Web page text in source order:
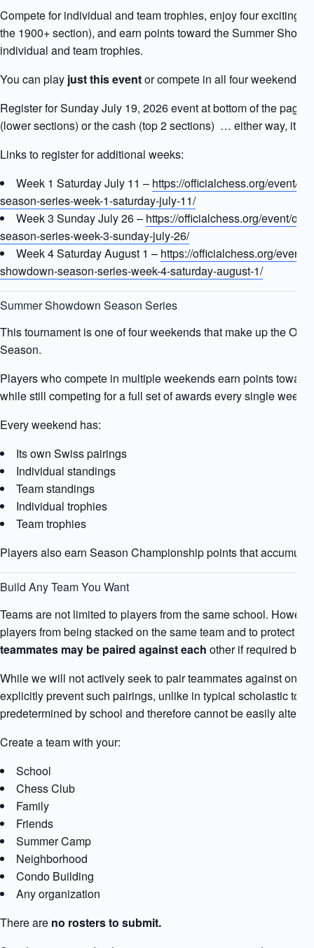
Compete for individual and team trophies, enjoy four exciting
the 1900+ section), and earn points toward the Summer
individual and team trophies.
You can play just this eventor compete in all four weekends.
Register for Sunday July 19, 2026 event at bottom of the page
(lower sections) or the cash (top 2 sections) … either way, it’s
Links to register for additional weeks:
Week 1 Saturday July 11 – https://officialchess.org/event/
season-series-week-1-saturday-july-11/
Week 3 Sunday July 26 – https://officialchess.org/event/
season-series-week-3-sunday-july-26/
Week 4 Saturday August 1 – https://officialchess.org/event/
showdown-season-series-week-4-saturday-august-1/
Summer Showdown Season Series
This tournament is one of four weekends that make up the
Season.
Players who compete in multiple weekends earn points
while still competing for a full set of awards every single
Every weekend has:
Its own Swiss pairings
Individual standings
Team standings
Individual trophies
Team trophies
Players also earn Season Championship points that
Build Any Team You Want
Teams are not limited to players from the same school.
players from being stacked on the same team and to protect
teammates may be paired against each other if required by
While we will not actively seek to pair teammates against one
explicitly prevent such pairings, unlike in typical scholastic
predetermined by school and therefore cannot be easily
Create a team with your:
School
Chess Club
Family
Friends
Summer Camp
Neighborhood
Condo Building
Any organization
There are no rosters to submit.